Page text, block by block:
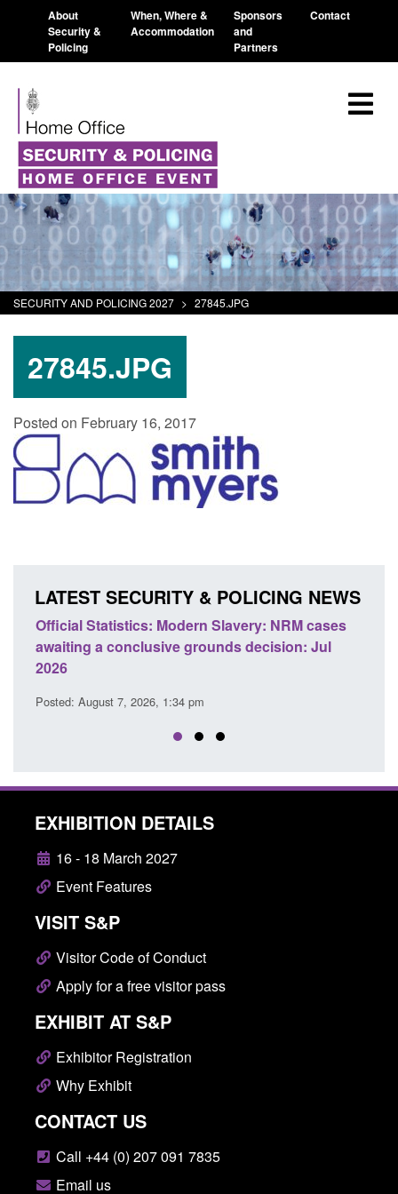
About
Security &
Policing
When, Where &
Accommodation
Sponsors
and
Partners
Contact
SECURITY AND POLICING 2027 > 27845.JPG
27845.JPG
Posted on February 16, 2017
LATEST SECURITY & POLICING NEWS
Official Statistics: Modern Slavery: NRM cases
awaiting a conclusive grounds decision: Jul
2026
Posted: August 7, 2026, 1:34 pm
EXHIBITION DETAILS
16 - 18 March 2027
Event Features
VISIT S&P
Visitor Code of Conduct
Apply for a free visitor pass
EXHIBIT AT S&P
Exhibitor Registration
Why Exhibit
CONTACT US
Call +44 (0) 207 091 7835
Email us